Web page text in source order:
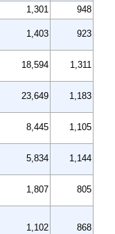
1,301
948
1,403 923
18,594 1,311
23,649 1,183
8,445 1,105
5,834 1,144
1,807 805
1,102 868